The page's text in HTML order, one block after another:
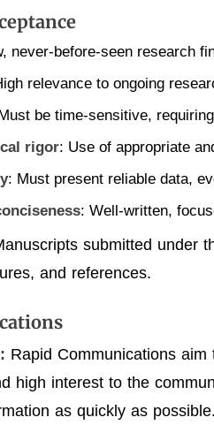
never-before-seen research
relevance to ongoing
be time-sensitive,
rigor: Use of appropriate
: Must present reliable data,
: Well-written,
submitted under
and references.
Rapid Communications
high interest to the
as quickly as